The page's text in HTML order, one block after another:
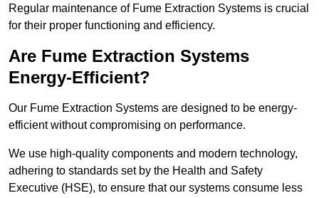
Regular maintenance of Fume Extraction Systems is crucial
for their proper functioning and efficiency.
Are Fume Extraction Systems
Energy-Efficient?
Our Fume Extraction Systems are designed to be energy-
efficient without compromising on performance.
We use high-quality components and modern technology,
adhering to standards set by the Health and Safety
Executive (HSE), to ensure that our systems consume less